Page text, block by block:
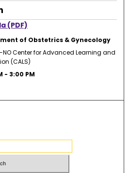
(PDF)
of Obstetrics & Gynecology
NO Center for Advanced Learning and
(CALS)
- 3:00 PM